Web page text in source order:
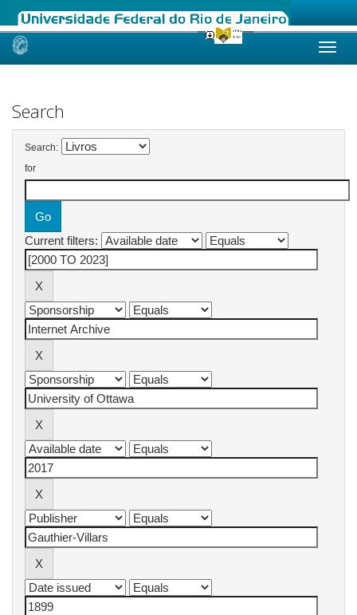
Skip
Search
Search:
for
Current filters: